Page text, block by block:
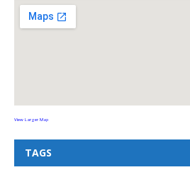
View Larger Map
TAGS